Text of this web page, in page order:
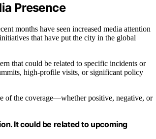
Presence
months have seen increased media attention
that have put the city in the global
that could be related to specific incidents or
high-profile visits, or significant policy
of the coverage—whether positive, negative, or
It could be related to upcoming